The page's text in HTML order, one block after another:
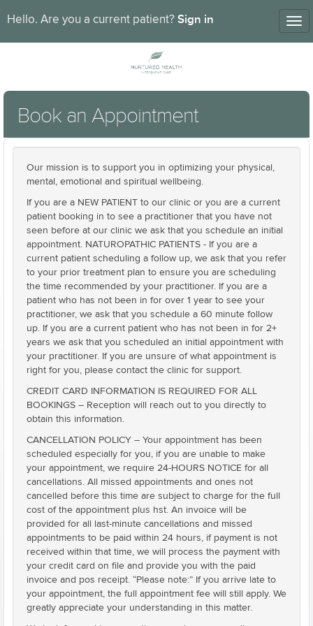
Hello. Are you a current patient? Sign in
Book an Appointment
Our mission is to support you in optimizing your physical,
mental, emotional and spiritual wellbeing.
If you are a NEW PATIENT to our clinic or you are a current
patient booking in to see a practitioner that you have not
seen before at our clinic we ask that you schedule an initial
appointment. NATUROPATHIC PATIENTS - If you are a
current patient scheduling a follow up, we ask that you refer
to your prior treatment plan to ensure you are scheduling
the time recommended by your practitioner. If you are a
patient who has not been in for over 1 year to see your
practitioner, we ask that you schedule a 60 minute follow
up. If you are a current patient who has not been in for 2+
years we ask that you scheduled an initial appointment with
your practitioner. If you are unsure of what appointment is
right for you, please contact the clinic for support.
CREDIT CARD INFORMATION IS REQUIRED FOR ALL
BOOKINGS – Reception will reach out to you directly to
obtain this information.
CANCELLATION POLICY – Your appointment has been
scheduled especially for you, if you are unable to make
your appointment, we require 24-HOURS NOTICE for all
cancellations. All missed appointments and ones not
cancelled before this time are subject to charge for the full
cost of the appointment plus hst. An invoice will be
provided for all last-minute cancellations and missed
appointments to be paid within 24 hours, if payment is not
received within that time, we will process the payment with
your credit card on file and provide you with the paid
invoice and pos receipt. “Please note:” If you arrive late to
your appointment, the full appointment fee will still apply. We
greatly appreciate your understanding in this matter.